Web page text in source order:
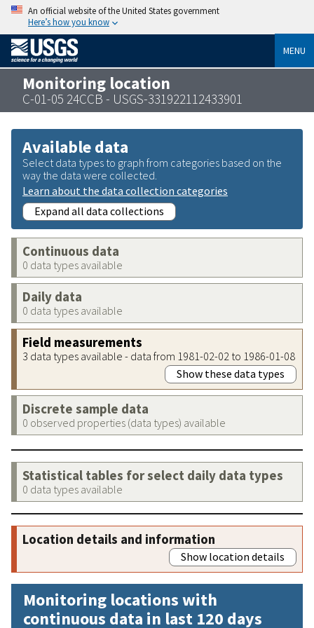
An official website of the United States government
Here’s how you know
MENU
Monitoring location
C-01-05 24CCB - USGS-331922112433901
Available data
Select data types to graph from categories based on the
way the data were collected.
Learn about the data collection categories
Expand all data collections
Continuous data
0 data types available
Daily data
0 data types available
Field measurements
3 data types available - data from 1981-02-02 to 1986-01-08
Show these data types
Discrete sample data
0 observed properties (data types) available
Statistical tables for select daily data types
0 data types available
Location details and information
Show location details
Monitoring locations with
continuous data in last 120 days